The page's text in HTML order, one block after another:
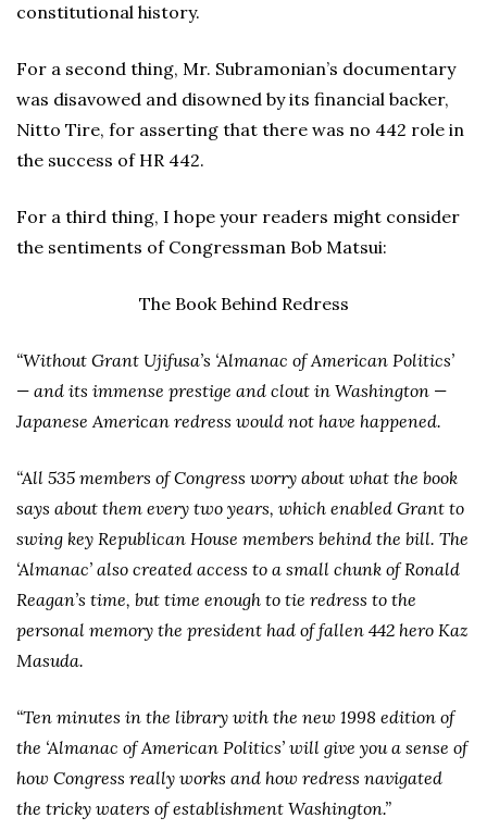
constitutional history.
For a second thing, Mr. Subramonian’s documentary
was disavowed and disowned by its financial backer,
Nitto Tire, for asserting that there was no 442 role in
the success of HR 442.
For a third thing, I hope your readers might consider
the sentiments of Congressman Bob Matsui:
The Book Behind Redress
“Without Grant Ujifusa’s ‘Almanac of American Politics’
— and its immense prestige and clout in Washington —
Japanese American redress would not have happened.
“All 535 members of Congress worry about what the book
says about them every two years, which enabled Grant to
swing key Republican House members behind the bill. The
‘Almanac’ also created access to a small chunk of Ronald
Reagan’s time, but time enough to tie redress to the
personal memory the president had of fallen 442 hero Kaz
Masuda.
“Ten minutes in the library with the new 1998 edition of
the ‘Almanac of American Politics’ will give you a sense of
how Congress really works and how redress navigated
the tricky waters of establishment Washington.”